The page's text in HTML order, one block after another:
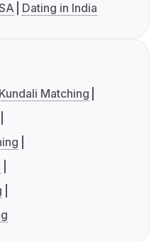
Dating in India
Matching